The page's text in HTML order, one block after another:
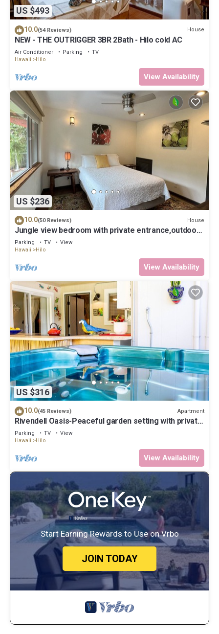
US $493
10.0(54 Reviews) House
NEW - THE OUTRIGGER 3BR 2Bath - Hilo cold AC
Air Conditioner Parking
TV
Hawaii
Hilo
View Availability
US $236
10.0(50 Reviews) House
Jungle view bedroom with private entrance,outdoor
private Bali style bathroom
Parking TV
View
Hawaii
Hilo
View Availability
US $316
10.0(45 Reviews) Apartment
Rivendell Oasis-Peaceful garden setting with private
hot tub close to waterfalls
Parking TV
View
Hawaii
Hilo
View Availability
Start Earning Rewards to Use on Vrbo
JOIN TODAY